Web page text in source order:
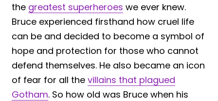
the greatest superheroes we ever knew.
Bruce experienced firsthand how cruel life
can be and decided to become a symbol of
hope and protection for those who cannot
defend themselves. He also became an icon
of fear for all the villains that plagued
Gotham. So how old was Bruce when his